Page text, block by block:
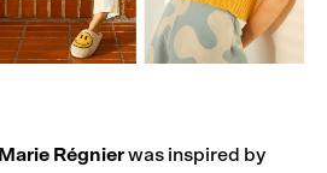
Marie Régnierwas inspired by